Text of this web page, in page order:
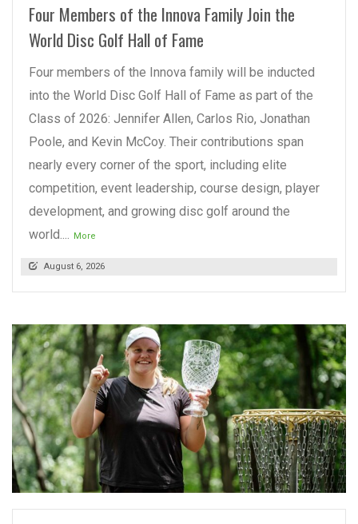
Four Members of the Innova Family Join the
World Disc Golf Hall of Fame
Four members of the Innova family will be inducted
into the World Disc Golf Hall of Fame as part of the
Class of 2026: Jennifer Allen, Carlos Rio, Jonathan
Poole, and Kevin McCoy. Their contributions span
nearly every corner of the sport, including elite
competition, event leadership, course design, player
development, and growing disc golf around the
world....
More
August 6, 2026
READ MORE